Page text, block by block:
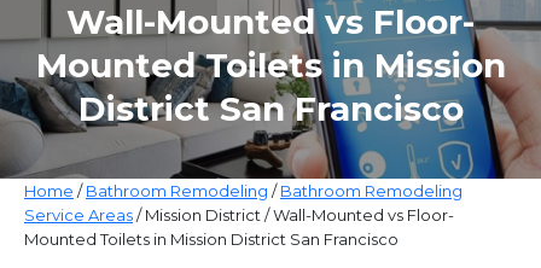
Wall-Mounted vs Floor-
Mounted Toilets in Mission
District San Francisco
Home /Bathroom Remodeling /Bathroom Remodeling
Service Areas/ Mission District / Wall-Mounted vs Floor-
Mounted Toilets in Mission District San Francisco